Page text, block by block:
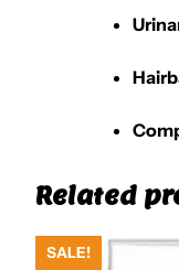
Related
SALE!